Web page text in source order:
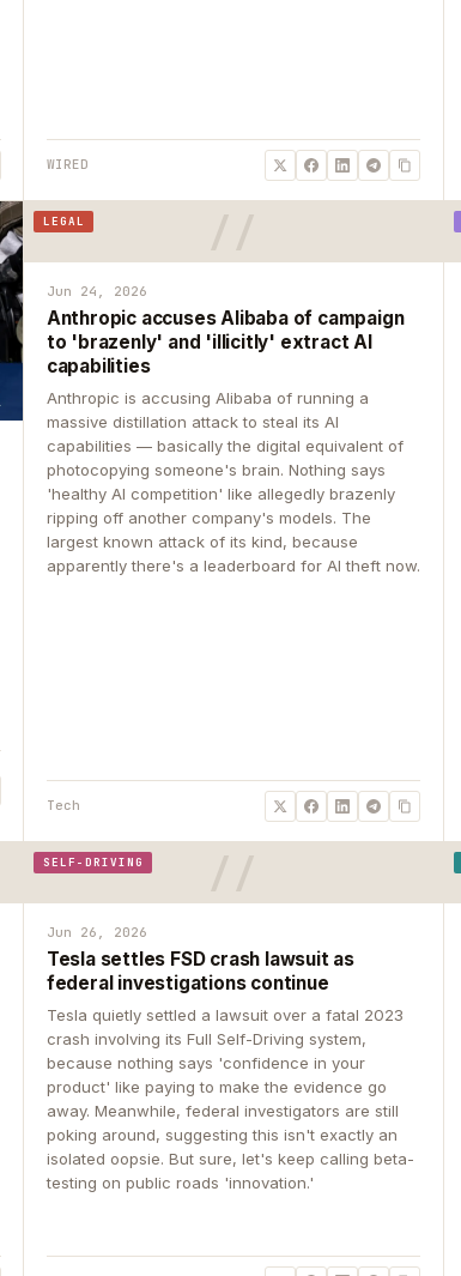
WIRED
LEGAL
Jun 24, 2026
Anthropic accuses Alibaba of campaign
to 'brazenly' and 'illicitly' extract AI
capabilities
Anthropic is accusing Alibaba of running a
massive distillation attack to steal its AI
capabilities — basically the digital equivalent of
photocopying someone's brain. Nothing says
'healthy AI competition' like allegedly brazenly
ripping off another company's models. The
largest known attack of its kind, because
apparently there's a leaderboard for AI theft now.
Tech
SELF-DRIVING
Jun 26, 2026
Tesla settles FSD crash lawsuit as
federal investigations continue
Tesla quietly settled a lawsuit over a fatal 2023
crash involving its Full Self-Driving system,
because nothing says 'confidence in your
product' like paying to make the evidence go
away. Meanwhile, federal investigators are still
poking around, suggesting this isn't exactly an
isolated oopsie. But sure, let's keep calling beta-
testing on public roads 'innovation.'